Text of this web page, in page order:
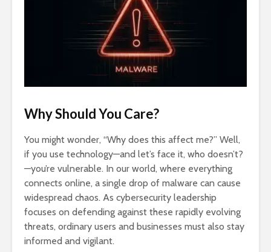
Why Should You Care?
You might wonder, “Why does this affect me?” Well,
if you use technology—and let’s face it, who doesn’t?
—you’re vulnerable. In our world, where everything
connects online, a single drop of malware can cause
widespread chaos. As cybersecurity leadership
focuses on defending against these rapidly evolving
threats, ordinary users and businesses must also stay
informed and vigilant.